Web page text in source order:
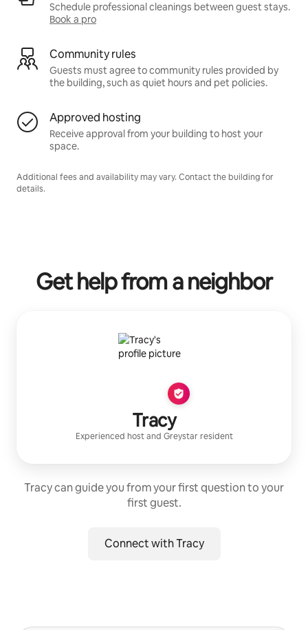
Schedule professional cleanings between guest stays.
Book a pro
Community rules
Guests must agree to community rules provided by
the building, such as quiet hours and pet policies.
Approved hosting
Receive approval from your building to host your
space.
Additional fees and availability may vary. Contact the building for
details.
Get help from a neighbor
Tracy
Experienced host and Greystarresident
Tracy can guide you from your first question to your
first guest.
Connect with Tracy